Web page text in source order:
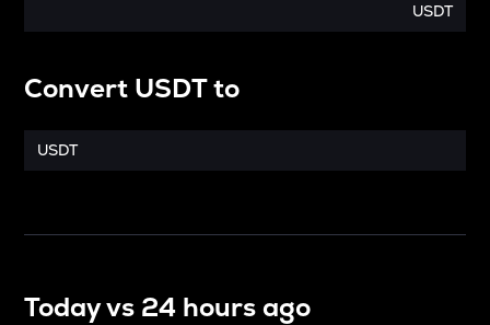
USDT
Convert USDTto
USDT
Today vs 24 hours ago